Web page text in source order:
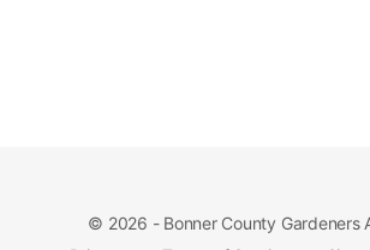
© 2026 - Bonner County Gardeners